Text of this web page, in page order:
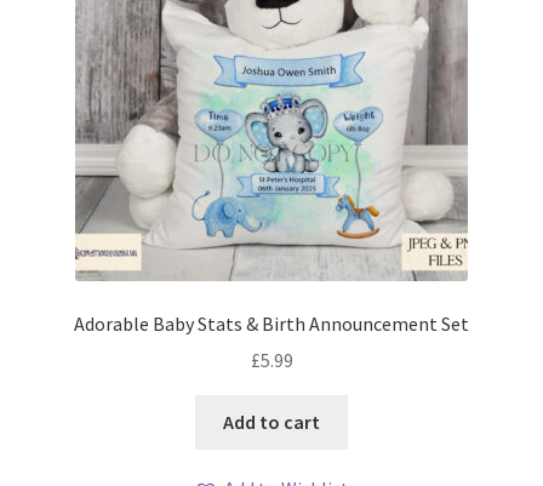
Adorable Baby Stats & Birth Announcement Set
£5.99
Add to cart